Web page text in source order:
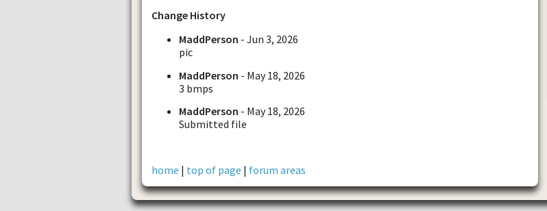
Change History
MaddPerson - Jun 3, 2026
pic
MaddPerson - May 18, 2026
3 bmps
MaddPerson - May 18, 2026
Submitted file
home | top of page | forum areas